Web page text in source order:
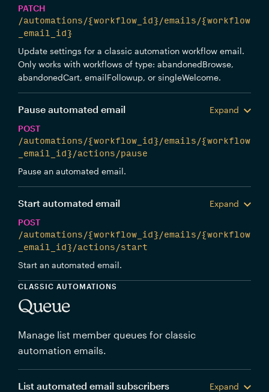
PATCH
/automations/{workflow_id}/emails/{workflow
_email_id}
Update settings for a classic automation workflow email.
Only works with workflows of type: abandonedBrowse,
abandonedCart, emailFollowup, or singleWelcome.
Pause automated email
Expand
POST
/automations/{workflow_id}/emails/{workflow
_email_id}/actions/pause
Pause an automated email.
Start automated email
Expand
POST
/automations/{workflow_id}/emails/{workflow
_email_id}/actions/start
Start an automated email.
CLASSIC AUTOMATIONS
Queue
Manage list member queues for classic
automation emails.
List automated email subscribers
Expand